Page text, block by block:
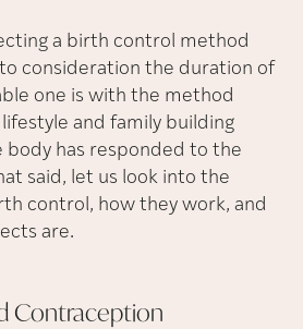
a birth control method
consideration the duration of
one is with the method
lifestyle and family building
body has responded to the
said, let us look into the
control, how they work, and
are.
Contraception